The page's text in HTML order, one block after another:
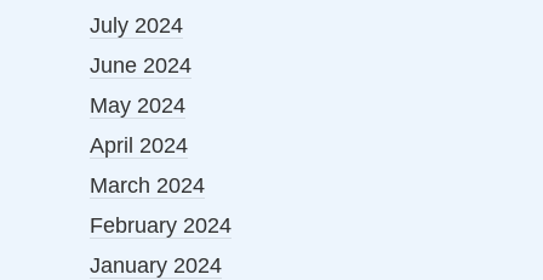
July 2024
June 2024
May 2024
April 2024
March 2024
February 2024
January 2024